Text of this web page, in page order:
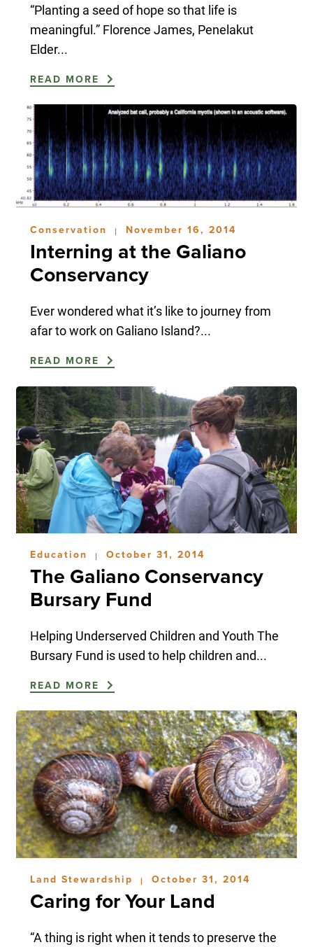
“Planting a seed of hope so that life is
meaningful.” Florence James, Penelakut
Elder...
READ MORE
Conservation | November 16, 2014
Interning at the Galiano
Conservancy
Ever wondered what it’s like to journey from
afar to work on Galiano Island?...
READ MORE
Education | October 31, 2014
The Galiano Conservancy
Bursary Fund
Helping Underserved Children and Youth The
Bursary Fund is used to help children and...
READ MORE
Land Stewardship | October 31, 2014
Caring for Your Land
“A thing is right when it tends to preserve the